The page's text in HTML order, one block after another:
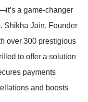
a game-changer
Shikha Jain, Founder
over 300 prestigious
to offer a solution
payments
and boosts